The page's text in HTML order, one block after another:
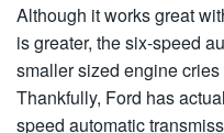
Although it works great
is greater, the six-speed
smaller sized engine
Thankfully, Ford has
speed automatic